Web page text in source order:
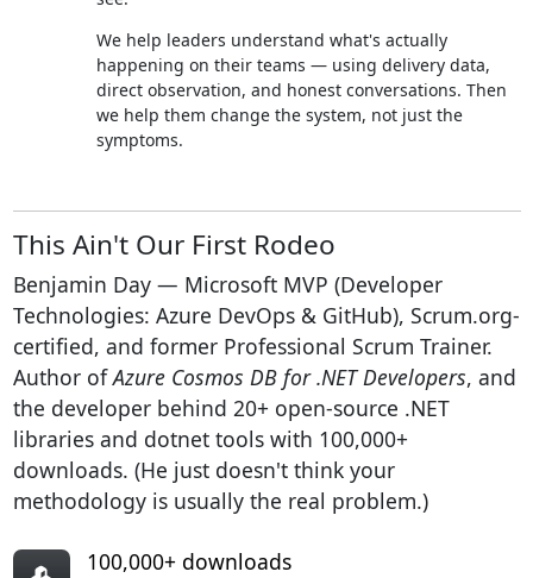
We help leaders understand what's actually
happening on their teams — using delivery data,
direct observation, and honest conversations. Then
we help them change the system, not just the
symptoms.
This Ain't Our First Rodeo
Benjamin Day — Microsoft MVP (Developer
Technologies: Azure DevOps & GitHub), Scrum.org-
certified, and former Professional Scrum Trainer.
Author ofAzure Cosmos DB for .NET Developers, and
the developer behind 20+ open-source .NET
libraries and dotnet tools with 100,000+
downloads. (He just doesn't think your
methodology is usually the real problem.)
100,000+ downloads